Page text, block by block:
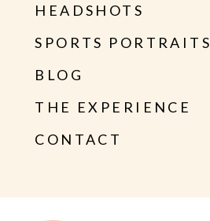
HEADSHOTS
SPORTS PORTRAITS
BLOG
THE EXPERIENCE
CONTACT